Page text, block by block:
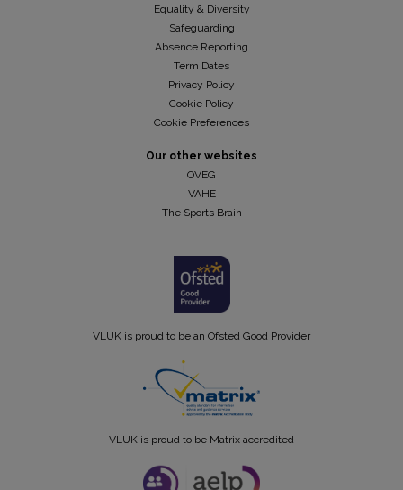
Equality & Diversity
Safeguarding
Absence Reporting
Term Dates
Privacy Policy
Cookie Policy
Cookie Preferences
Our other websites
OVEG
VAHE
The Sports Brain
VLUK is proud to be an Ofsted Good Provider
VLUK is proud to be Matrix accredited